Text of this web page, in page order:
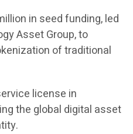
in seed funding, led
Asset Group, to
of traditional
license in
the global digital asset